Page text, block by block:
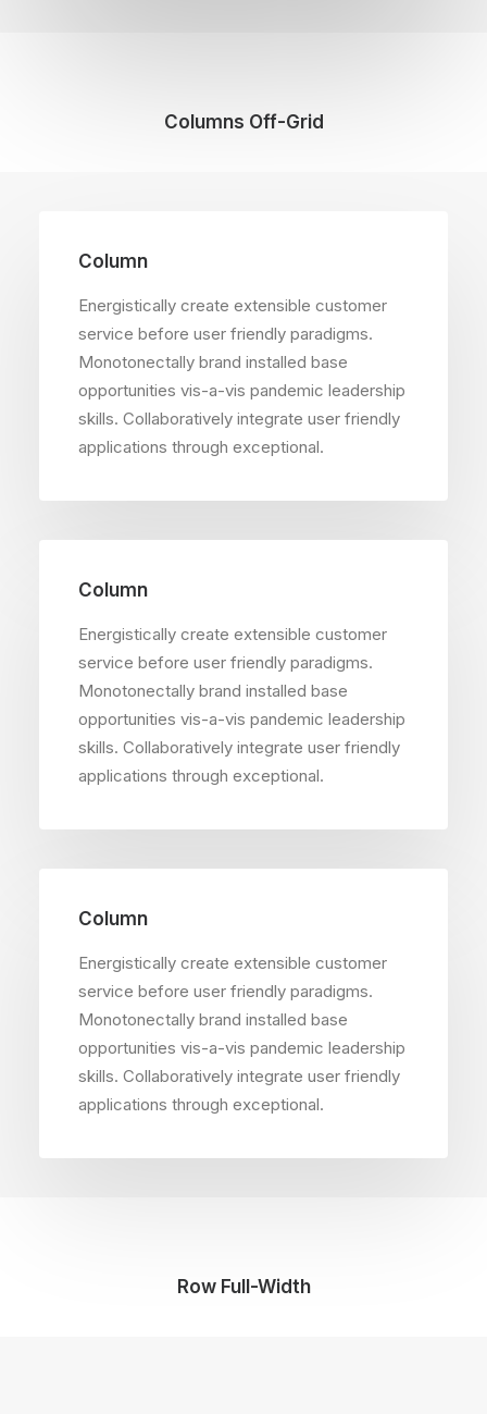
Columns Off-Grid
Column
Energistically create extensible customer
service before user friendly paradigms.
Monotonectally brand installed base
opportunities vis-a-vis pandemic leadership
skills. Collaboratively integrate user friendly
applications through exceptional.
Column
Energistically create extensible customer
service before user friendly paradigms.
Monotonectally brand installed base
opportunities vis-a-vis pandemic leadership
skills. Collaboratively integrate user friendly
applications through exceptional.
Column
Energistically create extensible customer
service before user friendly paradigms.
Monotonectally brand installed base
opportunities vis-a-vis pandemic leadership
skills. Collaboratively integrate user friendly
applications through exceptional.
Row Full-Width